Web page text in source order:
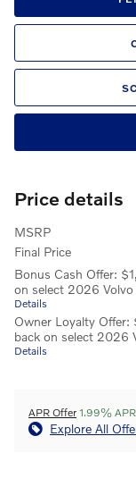
Price details
MSRP
Final Price
Bonus Cash Offer:
on select 2026
Details
Owner Loyalty Offer:
back on select 2026
Details
APR Offer 1.99%
Explore All